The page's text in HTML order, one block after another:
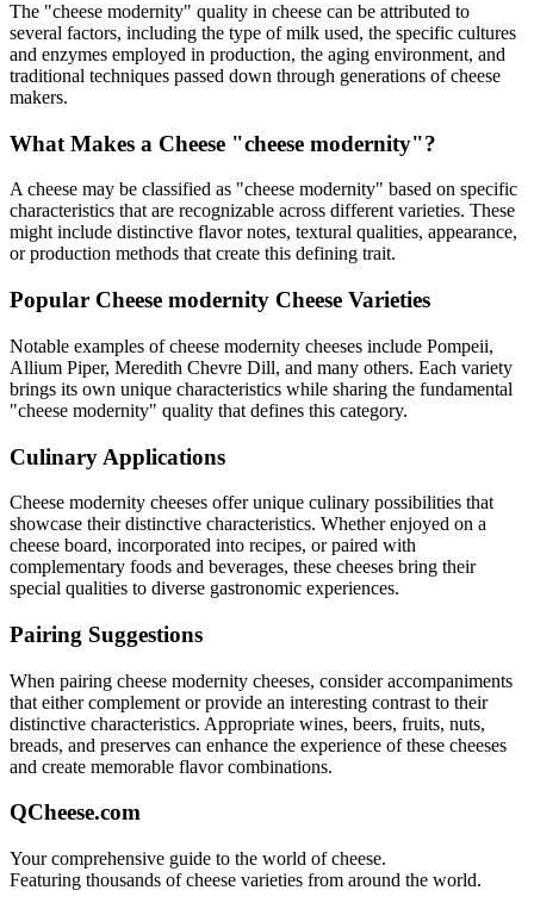
The "cheese modernity" quality in cheese can be attributed to
several factors, including the type of milk used, the specific cultures
and enzymes employed in production, the aging environment, and
traditional techniques passed down through generations of cheese
makers.
What Makes a Cheese "cheese modernity"?
A cheese may be classified as "cheese modernity" based on specific
characteristics that are recognizable across different varieties. These
might include distinctive flavor notes, textural qualities, appearance,
or production methods that create this defining trait.
Popular Cheese modernity Cheese Varieties
Notable examples ofcheese modernity cheeses include Pompeii,
Allium Piper, Meredith Chevre Dill, and many others. Each variety
brings its own unique characteristics while sharing the fundamental
"cheese modernity" quality that defines this category.
Culinary Applications
Cheese modernity cheeses offer unique culinary possibilities that
showcase their distinctive characteristics. Whether enjoyed on a
cheese board, incorporated into recipes, or paired with
complementary foods and beverages, these cheeses bring their
special qualities to diverse gastronomic experiences.
Pairing Suggestions
When pairing cheese modernity cheeses, consider accompaniments
that either complement or provide an interesting contrast to their
distinctive characteristics. Appropriate wines, beers, fruits, nuts,
breads, and preserves can enhance the experience of these cheeses
and create memorable flavor combinations.
QCheese.com
Your comprehensive guide to the world of cheese.
Featuring thousands of cheese varieties from around the world.